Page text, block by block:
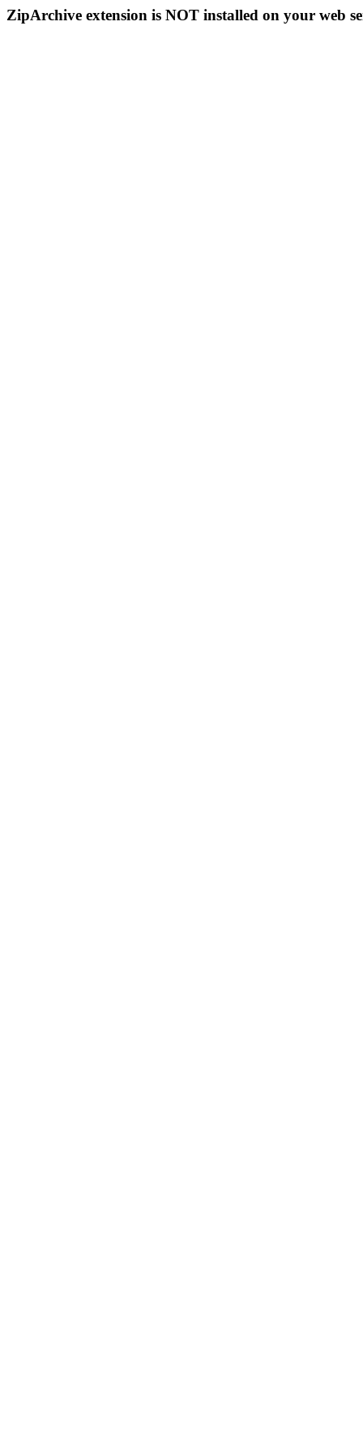
ZipArchive extension is NOT installed on your web